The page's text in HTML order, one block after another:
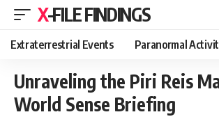
X-FILE FINDINGS
Extraterrestrial Events Paranormal
Unraveling the Piri Reis
World Sense Briefing